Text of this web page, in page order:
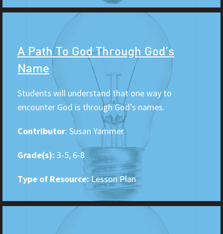
A Path To God Through God’s
Name
Students will understand that one way to
encounter God is through God’s names.
Contributor: Susan Yammer
Grade(s): 3-5, 6-8
Type of Resource: Lesson Plan